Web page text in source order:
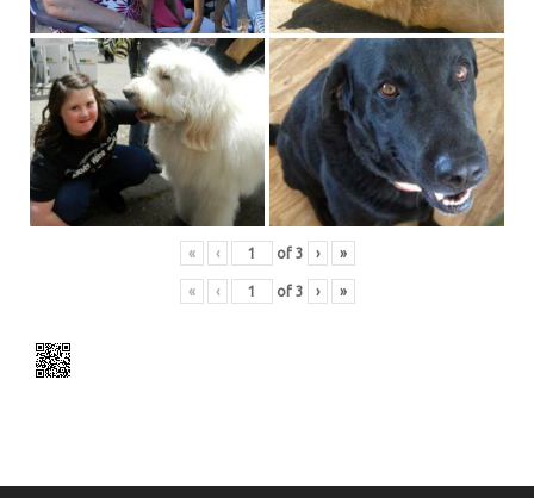
« ‹ of 3 › »
« ‹ of 3 › »